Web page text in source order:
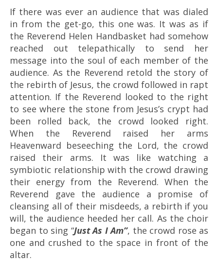
If there was ever an audience that was dialed
in from the get-go, this one was. It was as if
the Reverend Helen Handbasket had somehow
reached out telepathically to send her
message into the soul of each member of the
audience. As the Reverend retold the story of
the rebirth of Jesus, the crowd followed in rapt
attention. If the Reverend looked to the right
to see where the stone from Jesus’s crypt had
been rolled back, the crowd looked right.
When the Reverend raised her arms
Heavenward beseeching the Lord, the crowd
raised their arms. It was like watching a
symbiotic relationship with the crowd drawing
their energy from the Reverend. When the
Reverend gave the audience a promise of
cleansing all of their misdeeds, a rebirth if you
will, the audience heeded her call. As the choir
began to sing “Just As I Am”, the crowd rose as
one and crushed to the space in front of the
altar.